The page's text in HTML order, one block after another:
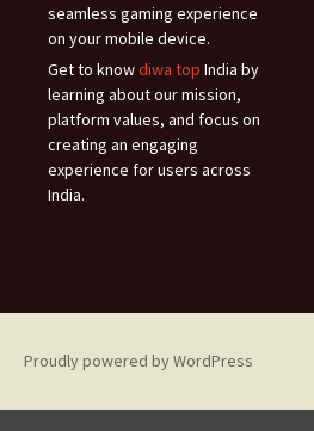
seamless gaming experience
on your mobile device.
Get to knowdiwa top India by
learning about our mission,
platform values, and focus on
creating an engaging
experience for users across
India.
Proudly powered by WordPress